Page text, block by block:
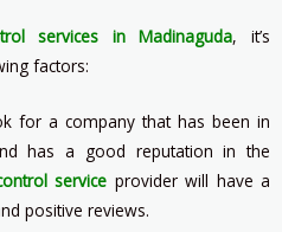
services in Madinaguda, it’s
factors:
for a company that has been in
has a good reputation in the
service provider will have a
positive reviews.